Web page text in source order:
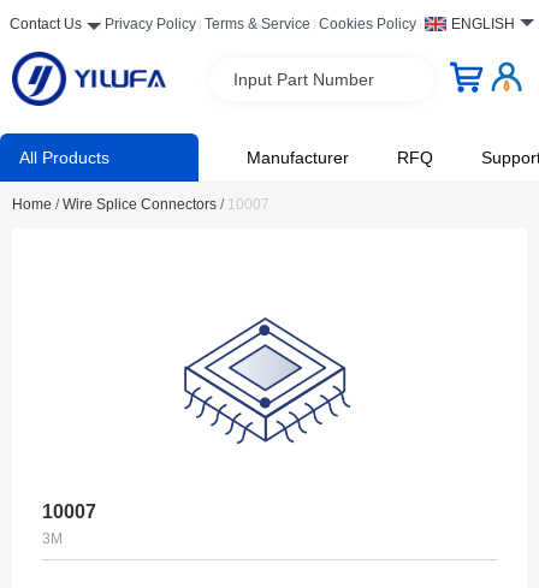
Contact Us Privacy Policy Terms & Service Cookies Policy ENGLISH
Input Part Number
All Products Manufacturer RFQ
Home / Wire Splice Connectors / 10007
10007
3M